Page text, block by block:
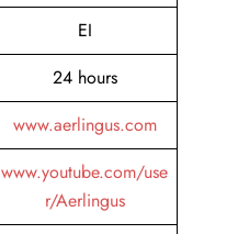
EI
24 hours
www.aerlingus.com
www.youtube.com/use
r/Aerlingus